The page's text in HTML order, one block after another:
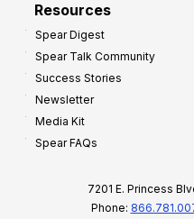
Resources
Spear Digest
Spear Talk Community
Success Stories
Newsletter
Media Kit
Spear FAQs
7201 E. Princess
Phone: